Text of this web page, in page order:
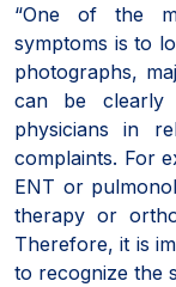
“One of the
symptoms is to
photographs,
can be clearly
physicians in
complaints. For
ENT or
therapy or
Therefore, it is
to recognize the